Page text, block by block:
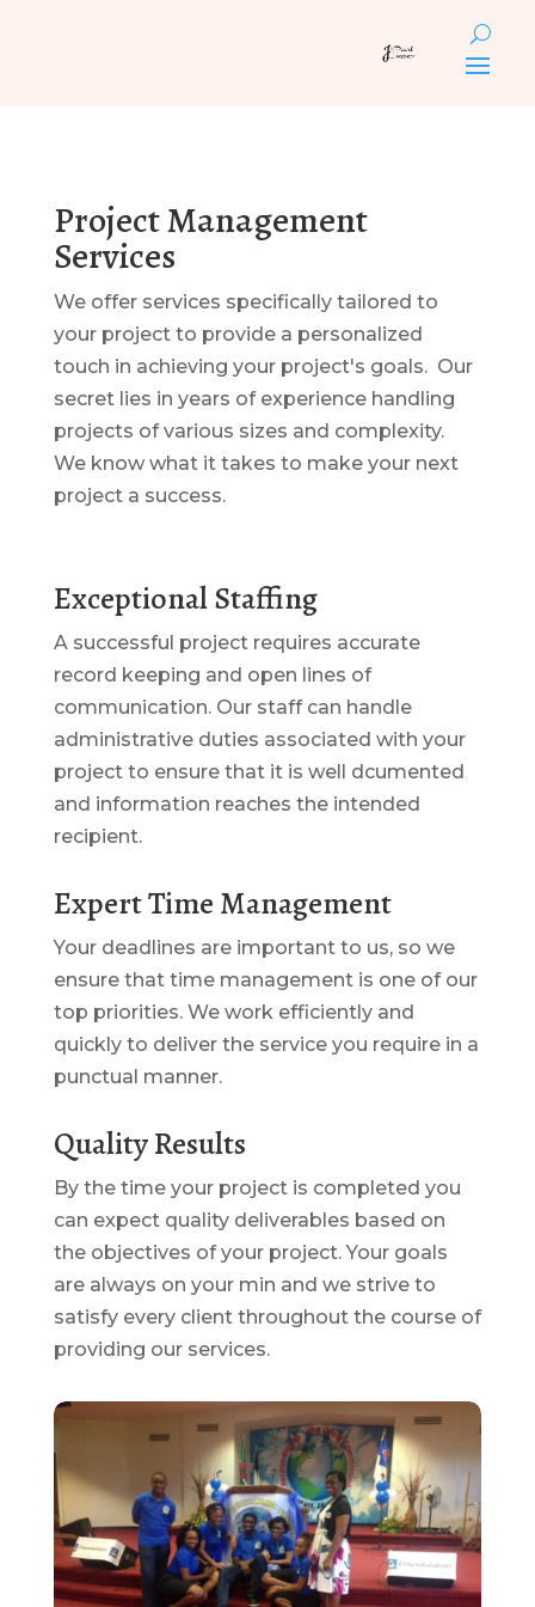
Project Management
Services
We offer services specifically tailored to
your project to provide a personalized
touch in achieving your project's goals. Our
secret lies in years of experience handling
projects of various sizes and complexity.
We know what it takes to make your next
project a success.
Exceptional Staffing
A successful project requires accurate
record keeping and open lines of
communication. Our staff can handle
administrative duties associated with your
project to ensure that it is well dcumented
and information reaches the intended
recipient.
Expert Time Management
Your deadlines are important to us, so we
ensure that time management is one of our
top priorities. We work efficiently and
quickly to deliver the service you require in a
punctual manner.
Quality Results
By the time your project is completed you
can expect quality deliverables based on
the objectives of your project. Your goals
are always on your min and we strive to
satisfy every client throughout the course of
providing our services.